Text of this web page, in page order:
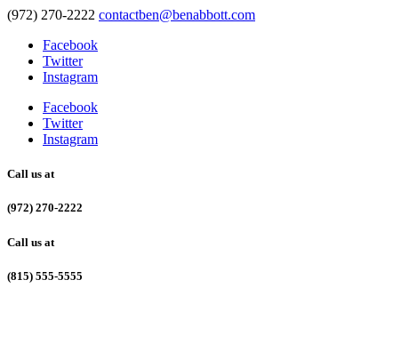
(972) 270-2222 contactben@benabbott.com
Facebook
Twitter
Instagram
Facebook
Twitter
Instagram
Call us at
(972) 270-2222
Call us at
(815) 555-5555